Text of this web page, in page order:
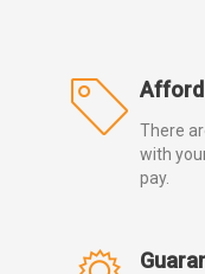
There
with
pay.